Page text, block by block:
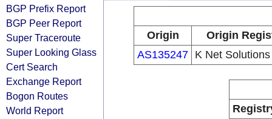
BGP Prefix Report
BGP Peer Report
Super Traceroute
Super Looking Glass
Cert Search
Exchange Report
Bogon Routes
World Report
Origin
Origin
AS135247 K Net